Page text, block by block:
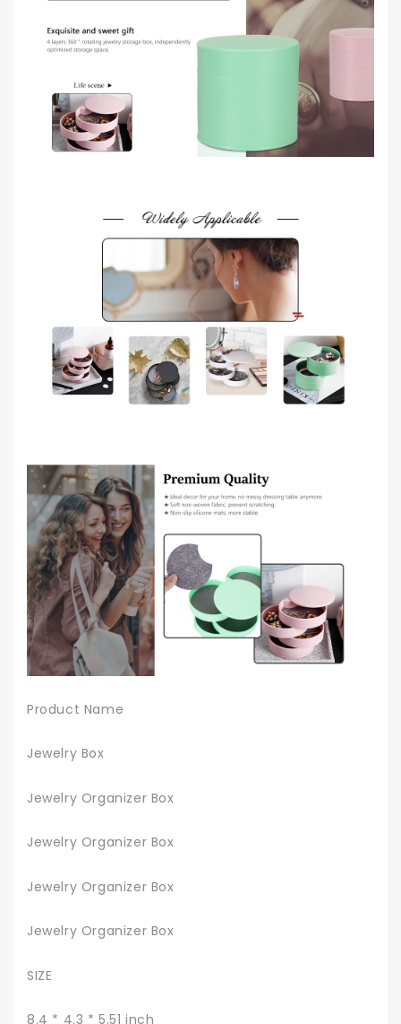
Product Name
Jewelry Box
Jewelry Organizer Box
Jewelry Organizer Box
Jewelry Organizer Box
Jewelry Organizer Box
SIZE
8.4 * 4.3 * 5.51 inch